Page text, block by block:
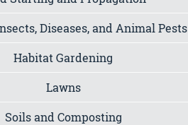
Diseases, and Animal Pests
Habitat Gardening
Lawns
Soils and Composting